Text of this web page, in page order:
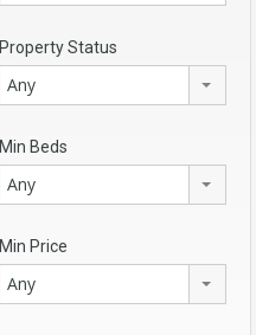
Property Status
Any
Min Beds
Any
Min Price
Any